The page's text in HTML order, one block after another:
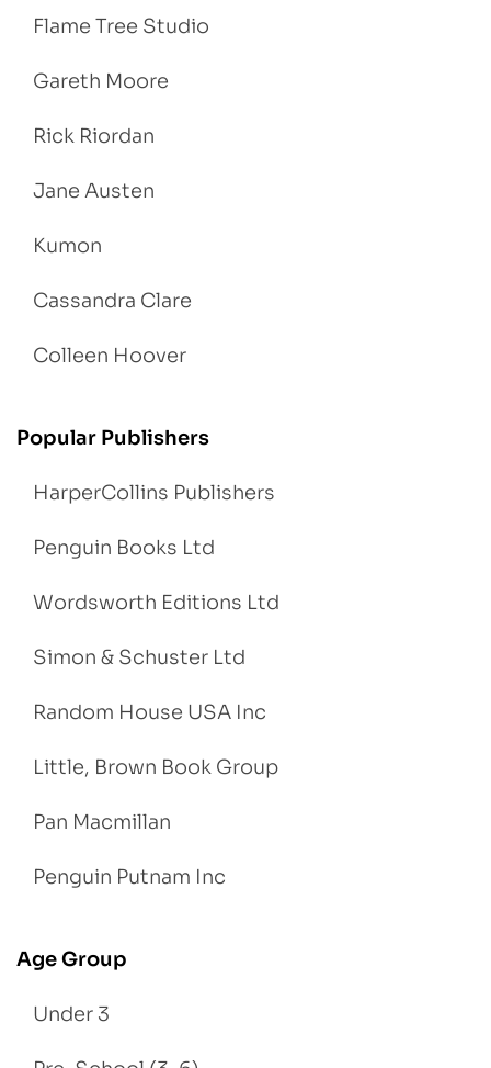
Flame Tree Studio
Gareth Moore
Rick Riordan
Jane Austen
Kumon
Cassandra Clare
Colleen Hoover
Popular Publishers
HarperCollins Publishers
Penguin Books Ltd
Wordsworth Editions Ltd
Simon & Schuster Ltd
Random House USA Inc
Little, Brown Book Group
Pan Macmillan
Penguin Putnam Inc
Age Group
Under 3